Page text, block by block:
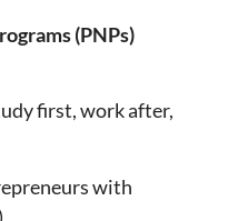
(PNPs)
first, work after,
with